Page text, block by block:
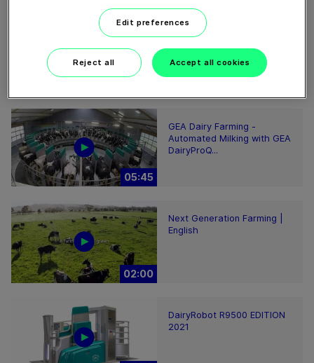
GEA DairyRobot R9500
Robotic Milking System
05:45
GEA Dairy Farming -
Automated Milking with GEA
DairyProQ...
02:00
Next Generation Farming |
English
DairyRobot R9500 EDITION
2021
Edit preferences
Reject all Accept all cookies